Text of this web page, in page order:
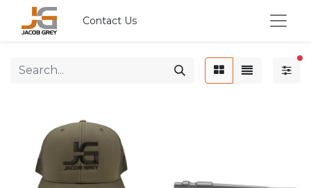
Contact Us